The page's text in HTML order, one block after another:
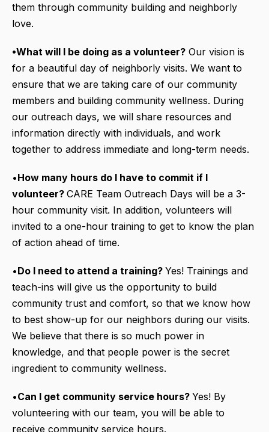
them through community building and neighborly
love.
•What will I be doing as a volunteer? Our vision is
for a beautiful day of neighborly visits. We want to
ensure that we are taking care of our community
members and building community wellness. During
our outreach days, we will share resources and
information directly with individuals, and work
together to address immediate and long-term needs.
•How many hours do I have to commit if I
volunteer? CARE Team Outreach Days will be a 3-
hour community visit. In addition, volunteers will
invited to a one-hour training to get to know the plan
of action ahead of time.
•Do I need to attend a training? Yes! Trainings and
teach-ins will give us the opportunity to build
community trust and comfort, so that we know how
to best show-up for our neighbors during our visits.
We believe that there is so much power in
knowledge, and that people power is the secret
ingredient to community wellness.
•Can I get community service hours? Yes! By
volunteering with our team, you will be able to
receive community service hours.